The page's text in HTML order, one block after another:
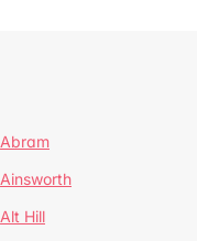
Abram
Ainsworth
Alt Hill